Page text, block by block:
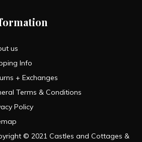
us
Info
+ Exchanges
Terms & Conditions
Policy
© 2021 Castles and Cottages &